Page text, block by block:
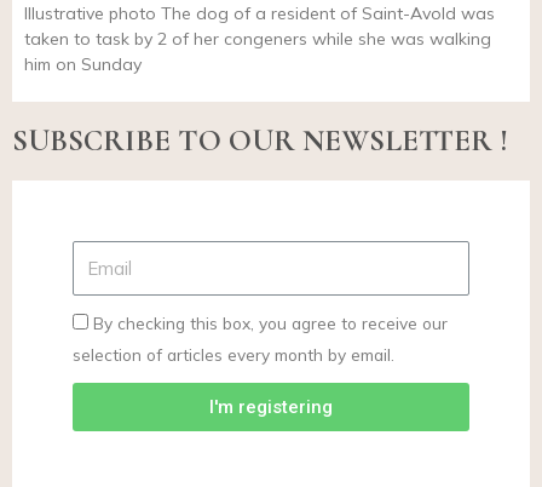
Illustrative photo The dog of a resident of Saint-Avold was
taken to task by 2 of her congeners while she was walking
him on Sunday
SUBSCRIBE TO OUR NEWSLETTER !
By checking this box, you agree to receive our
selection of articles every month by email.
I'm registering